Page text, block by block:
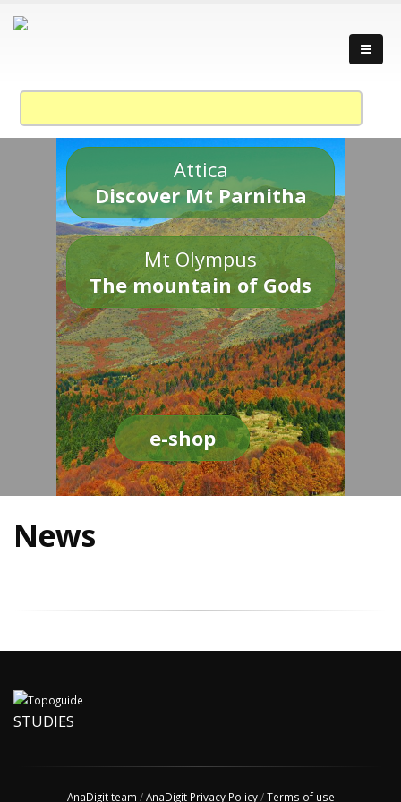
Attica
Discover Mt Parnitha
Mt Olympus
The mountain of Gods
e-shop
News
STUDIES
AnaDigit team /AnaDigit Privacy Policy/Terms of use